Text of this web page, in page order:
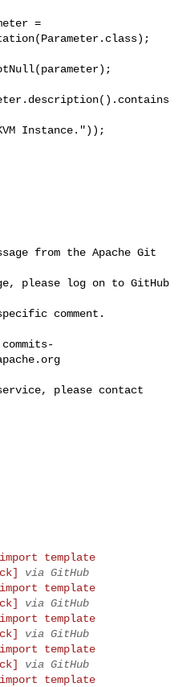
=
Instance."));
from the Apache Git
please log on to GitHub
comment.
commits-
please contact
template
via GitHub
template
via GitHub
template
via GitHub
template
via GitHub
template